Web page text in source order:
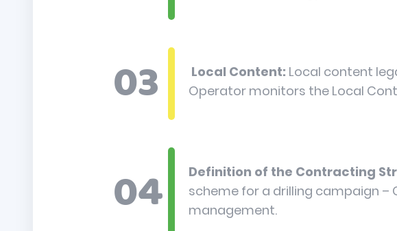
Local Content: Local content
Operator monitors the Local
Definition of the Contracting
scheme for a drilling campaign
management.